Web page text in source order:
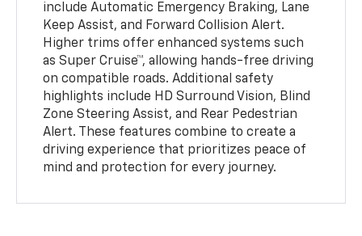
include Automatic Emergency Braking, Lane
Keep Assist, and Forward Collision Alert.
Higher trims offer enhanced systems such
as Super Cruise™, allowing hands-free driving
on compatible roads. Additional safety
highlights include HD Surround Vision, Blind
Zone Steering Assist, and Rear Pedestrian
Alert. These features combine to create a
driving experience that prioritizes peace of
mind and protection for every journey.